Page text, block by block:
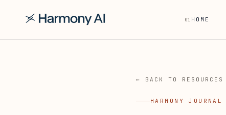
01 HOME
← BACK TO RESOURCES
HARMONY JOURNAL